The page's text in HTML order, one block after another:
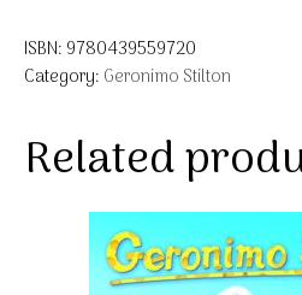
ISBN: 9780439559720
Category: Geronimo Stilton
Related